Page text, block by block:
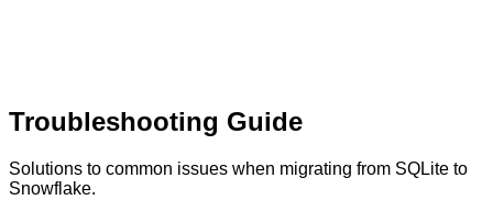
Troubleshooting Guide
Solutions to common issues when migrating from SQLite to
Snowflake.